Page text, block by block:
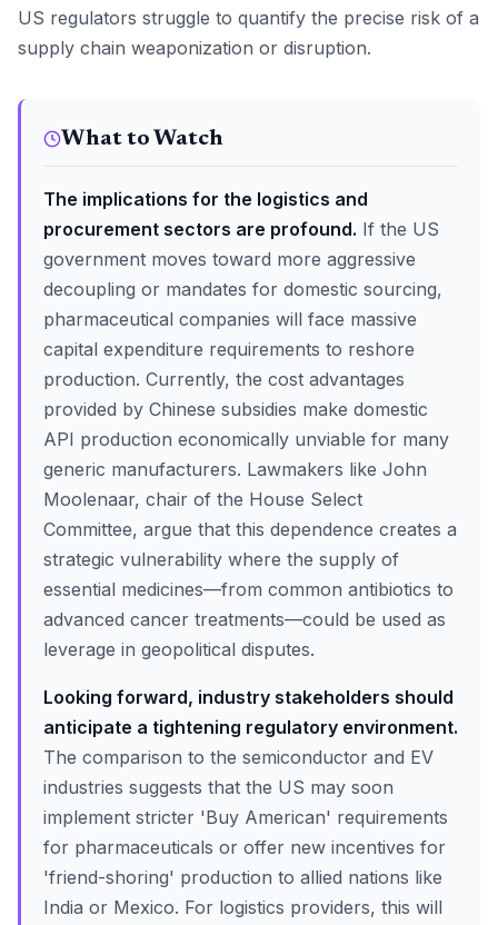
US regulators struggle to quantify the precise risk of a
supply chain weaponization or disruption.
What to Watch
The implications for the logistics and
procurement sectors are profound. If the US
government moves toward more aggressive
decoupling or mandates for domestic sourcing,
pharmaceutical companies will face massive
capital expenditure requirements to reshore
production. Currently, the cost advantages
provided by Chinese subsidies make domestic
API production economically unviable for many
generic manufacturers. Lawmakers like John
Moolenaar, chair of the House Select
Committee, argue that this dependence creates a
strategic vulnerability where the supply of
essential medicines—from common antibiotics to
advanced cancer treatments—could be used as
leverage in geopolitical disputes.
Looking forward, industry stakeholders should
anticipate a tightening regulatory environment.
The comparison to the semiconductor and EV
industries suggests that the US may soon
implement stricter 'Buy American' requirements
for pharmaceuticals or offer new incentives for
'friend-shoring' production to allied nations like
India or Mexico. For logistics providers, this will